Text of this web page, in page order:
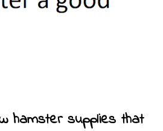
hamster supplies that